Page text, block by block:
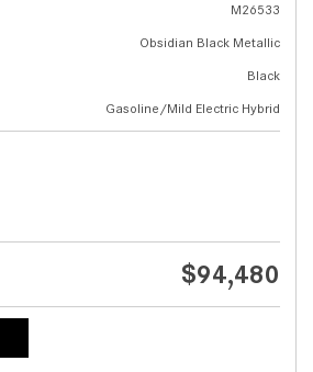
M26533
Obsidian Black Metallic
Black
Gasoline/Mild Electric Hybrid
$94,480